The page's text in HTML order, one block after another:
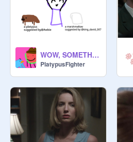
WOW, SOMETHINNG!!!!!!1!111
PlatypusFighter